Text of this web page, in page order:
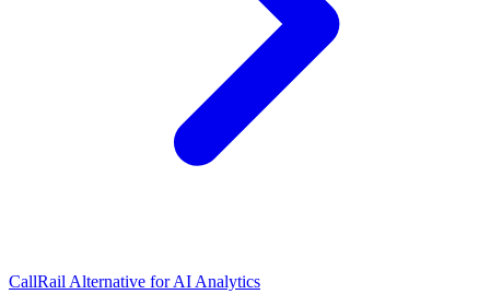
CallRail Alternative for AI Analytics